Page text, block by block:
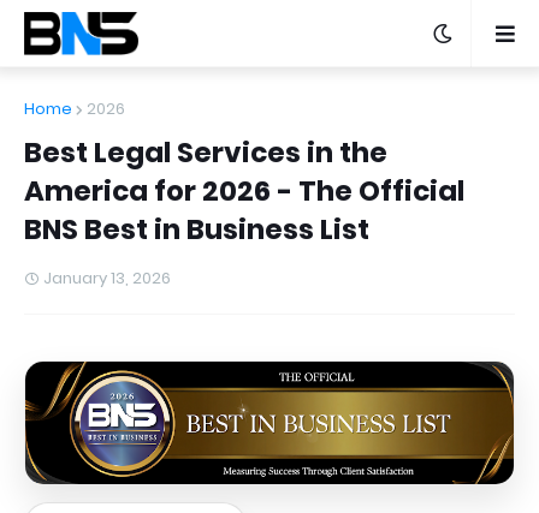
Home 2026
Best Legal Services in the
America for 2026 - The Official
BNS Best in Business List
January 13, 2026